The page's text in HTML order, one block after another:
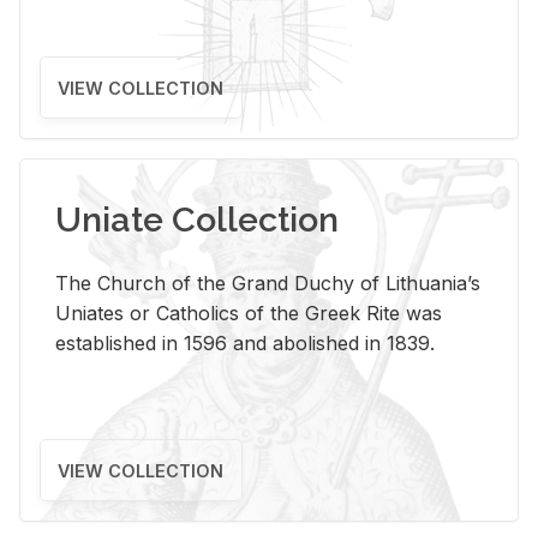
VIEW COLLECTION
Uniate Collection
The Church of the Grand Duchy of Lithuania’s
Uniates or Catholics of the Greek Rite was
established in 1596 and abolished in 1839.
VIEW COLLECTION